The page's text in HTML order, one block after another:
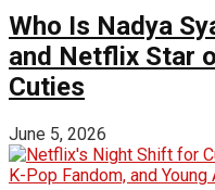
Who Is Nadya
and Netflix Star
Cuties
June 5, 2026